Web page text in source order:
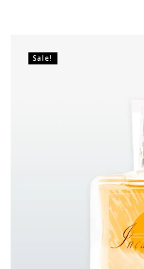
Sale!